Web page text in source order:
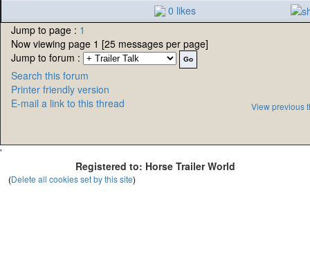
0 likes
Jump to page : 1
Now viewing page 1 [25 messages per page]
Jump to forum :
Search this forum
Printer friendly version
E-mail a link to this thread
View previous
'
Registered to: Horse Trailer World
(Delete all cookies set by this site)